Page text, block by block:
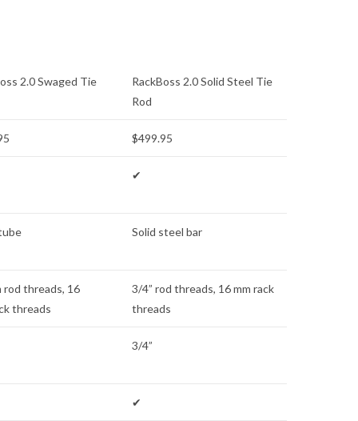
2.0 Swaged Tie
RackBoss 2.0 Solid Steel Tie
Rod
$499.95
✔
Solid steel bar
rod threads, 16
threads
3/4” rod threads, 16 mm rack
threads
3/4”
✔